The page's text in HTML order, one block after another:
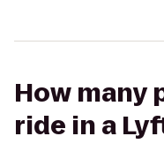
How many
ride in a